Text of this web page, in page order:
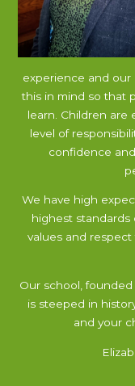
experience and
this in mind so that
learn. Children are
level of
confidence
We have high
highest standards
values and
Our school, founded
is steeped in
and your